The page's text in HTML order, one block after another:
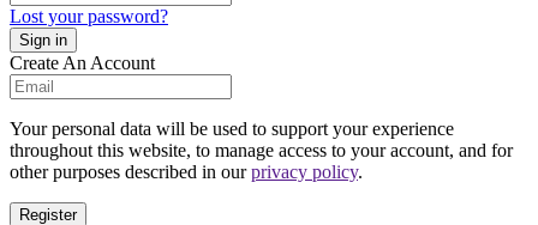
Lost your password?
Create An Account
Your personal data will be used to support your experience
throughout this website, to manage access to your account, and for
other purposes described in ourprivacy policy.